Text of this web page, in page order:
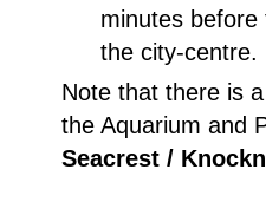
minutes
the city-centre.
Note that there is
the Aquarium and
Seacrest /